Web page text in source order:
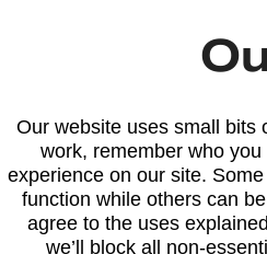
Our website uses small bits
work, remember who
experience on our site.
function while others can
agree to the uses
we’ll block all non-